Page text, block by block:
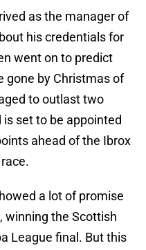
as the manager of
his credentials for
went on to predict
gone by Christmas of
to outlast two
is set to be appointed
ahead of the Ibrox
a lot of promise
winning the Scottish
League final. But this